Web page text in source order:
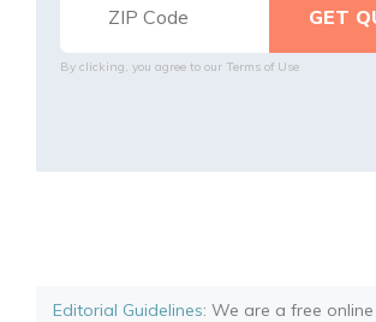
By clicking, you agree to our Terms of Use
Editorial Guidelines: We are a free